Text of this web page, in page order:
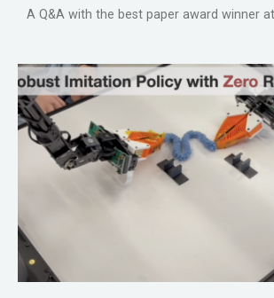
A Q&A with the best paper award winner